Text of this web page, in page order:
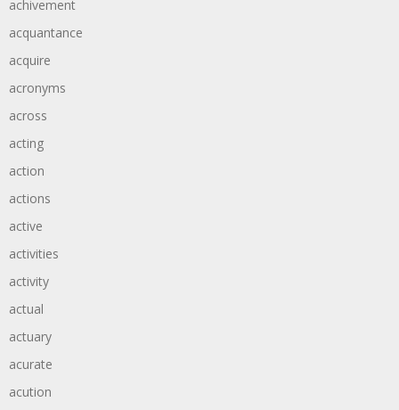
achivement
acquantance
acquire
acronyms
across
acting
action
actions
active
activities
activity
actual
actuary
acurate
acution